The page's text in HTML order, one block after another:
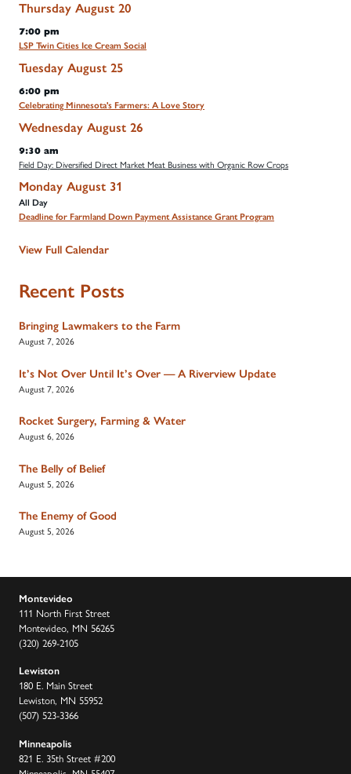
Thursday August 20
7:00 pm
LSP Twin Cities Ice Cream Social
Tuesday August 25
6:00 pm
Celebrating Minnesota's Farmers: A Love Story
Wednesday August 26
9:30 am
Field Day: Diversified Direct Market Meat Business with Organic Row Crops
Monday August 31
All Day
Deadline for Farmland Down Payment Assistance Grant Program
View Full Calendar
Recent Posts
Bringing Lawmakers to the Farm
August 7, 2026
It’s Not Over Until It’s Over — A Riverview Update
August 7, 2026
Rocket Surgery, Farming & Water
August 6, 2026
The Belly of Belief
August 5, 2026
The Enemy of Good
August 5, 2026
Montevideo
111 North First Street
Montevideo, MN 56265
(320) 269-2105
Lewiston
180 E. Main Street
Lewiston, MN 55952
(507) 523-3366
Minneapolis
821 E. 35th Street #200